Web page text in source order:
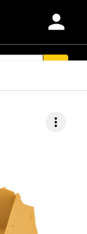
person
more_vert